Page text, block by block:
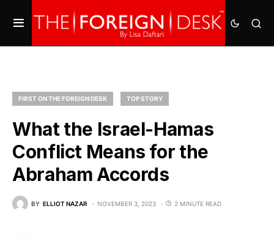
FIRST ON THE FOREIGN DESK TOP STORY
What the Israel-Hamas
Conflict Means for the
Abraham Accords
BY ELLIOT NAZAR NOVEMBER 3, 2023 2 MINUTE READ